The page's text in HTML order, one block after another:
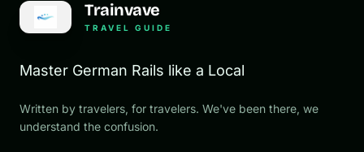
Trainvave
TRAVEL GUIDE
Master German Rails like a Local
Written by travelers, for travelers. We've been there, we
understand the confusion.